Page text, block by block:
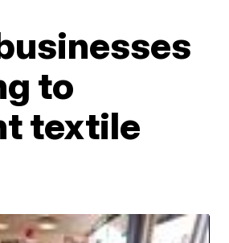
to
textile